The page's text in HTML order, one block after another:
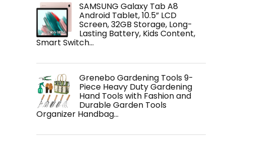
SAMSUNG Galaxy Tab A8
Android Tablet, 10.5” LCD
Screen, 32GB Storage, Long-
Lasting Battery, Kids Content,
Smart Switch…
Grenebo Gardening Tools 9-
Piece Heavy Duty Gardening
Hand Tools with Fashion and
Durable Garden Tools
Organizer Handbag…